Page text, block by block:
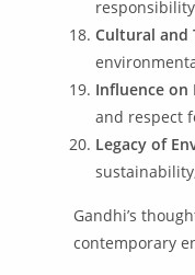
Cultural and
Influence on
and respect
Legacy of
Gandhi’s
contemporary